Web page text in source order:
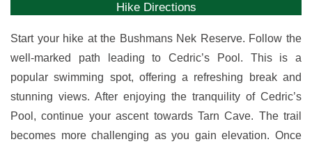
Hike Directions
Start your hike at the Bushmans Nek Reserve. Follow the
well-marked path leading to Cedric’s Pool. This is a
popular swimming spot, offering a refreshing break and
stunning views. After enjoying the tranquility of Cedric’s
Pool, continue your ascent towards Tarn Cave. The trail
becomes more challenging as you gain elevation. Once